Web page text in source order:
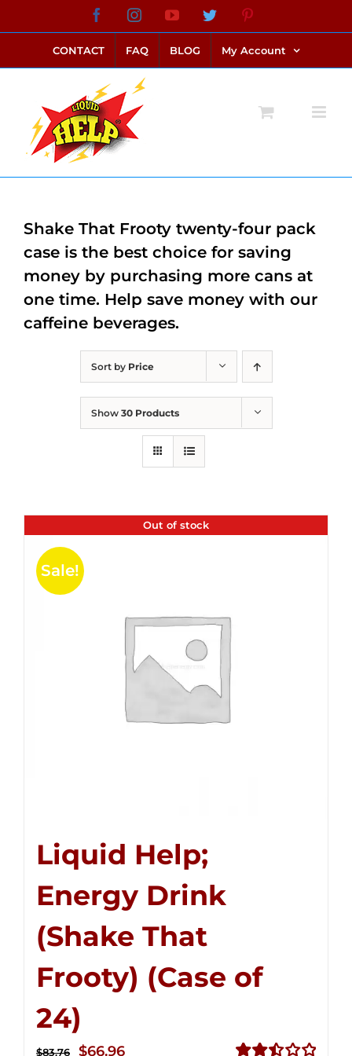
to
content
FacebookInstagramYouTubeTwitter
CONTACT FAQ BLOG My Account
Sort by Price
Show 30 Products
Out of stock
Sale!
Liquid Help;
Energy Drink
(Shake That
Frooty) (Case of
24)
$83.76
Original
$66.96Current
Shake That Frooty twenty-four pack
case is the best choice for saving
money by purchasing more cans at
one time. Help save money with our
caffeine beverages.